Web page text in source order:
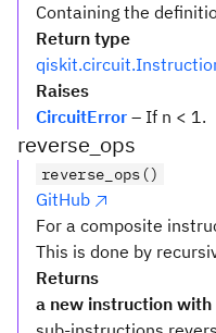
Containing the
Return type
Raises
CircuitError – If n < 1.
reverse_ops
reverse_ops()
GitHub
For a composite
This is done by
Returns
a new instruction with